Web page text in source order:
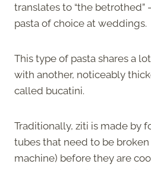
translates to “the betrothed”
pasta of choice at weddings.
This type of pasta shares a
with another, noticeably
called bucatini.
Traditionally, ziti is made by
tubes that need to be broken
machine) before they are